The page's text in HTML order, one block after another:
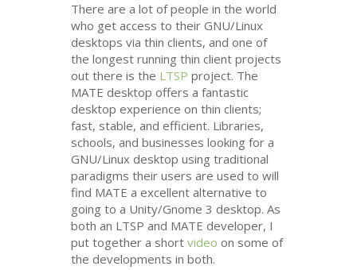
There are a lot of people in the world
who get access to theirGNU/Linux
desktops via thin clients, and one of
the longest running thin client projects
out there is the LTSP project. The
MATE desktop offers a fantastic
desktop experience on thin clients;
fast, stable, and efficient. Libraries,
schools, and businesses looking for a
GNU/Linux desktop using traditional
paradigms their users are used to will
find MATE a excellent alternative to
going to a Unity/Gnome 3 desktop. As
both an LTSP and MATE developer, I
put together a shortvideo on some of
the developments in both.